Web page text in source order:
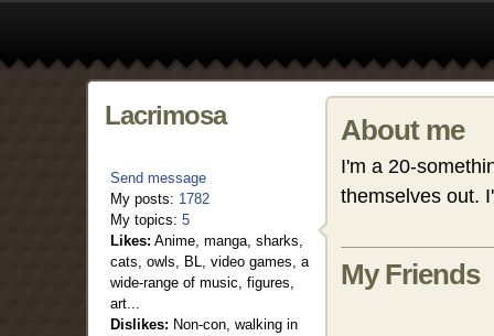
Lacrimosa
Send message
My posts: 1782
My topics: 5
Likes: Anime, manga, sharks,
cats, owls, BL, video games, a
wide-range of music, figures,
art...
Dislikes: Non-con, walking in
About me
I'm a 20-
themselves out.
My Friends